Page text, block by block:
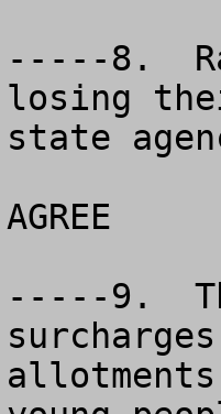
-----8.
losing
state
AGREE		DISAGREE		NO OPINION
-----9.